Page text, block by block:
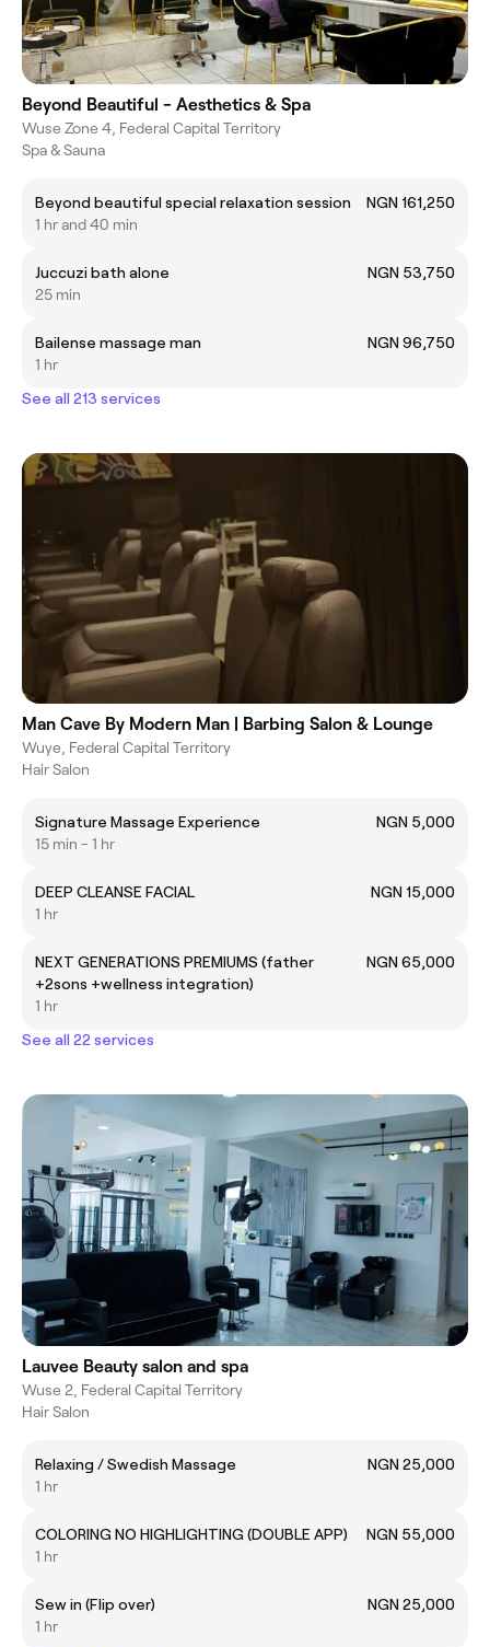
Beyond Beautiful - Aesthetics & Spa
Wuse Zone 4, Federal Capital Territory
Spa & Sauna
Beyond beautiful special relaxation session
NGN 161,250
1 hr and 40 min
Juccuzi bath alone
NGN 53,750
25 min
Bailense massage man
NGN 96,750
1 hr
See all 213 services
Man Cave By Modern Man | Barbing Salon & Lounge
Wuye, Federal Capital Territory
Hair Salon
Signature Massage Experience
NGN 5,000
15 min - 1 hr
DEEP CLEANSE FACIAL
NGN 15,000
1 hr
NEXT GENERATIONS PREMIUMS (father
+2sons +wellness integration)
NGN 65,000
1 hr
See all 22 services
Lauvee Beauty salon and spa
Wuse 2, Federal Capital Territory
Hair Salon
Relaxing / Swedish Massage
NGN 25,000
1 hr
COLORING NO HIGHLIGHTING (DOUBLE APP)
NGN 55,000
1 hr
Sew in (Flip over)
NGN 25,000
1 hr